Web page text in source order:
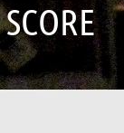
SCORE